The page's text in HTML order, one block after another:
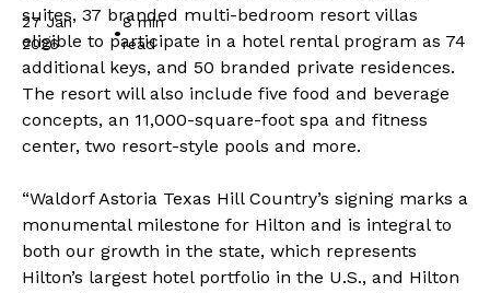
27 Jan
2026
•8 min
read
suites, 37 branded multi-bedroom resort villas
eligible to participate in a hotel rental program as 74
additional keys, and 50 branded private residences.
The resort will also include five food and beverage
concepts, an 11,000-square-foot spa and fitness
center, two resort-style pools and more.
“Waldorf Astoria Texas Hill Country’s signing marks a
monumental milestone for Hilton and is integral to
both our growth in the state, which represents
Hilton’s largest hotel portfolio in the U.S., and Hilton